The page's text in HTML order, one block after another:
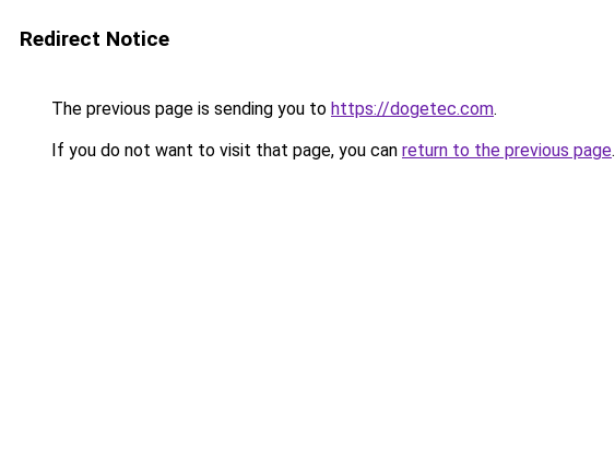
Redirect Notice
The previous page is sending you to https://dogetec.com.
If you do not want to visit that page, you can return to the previous page.